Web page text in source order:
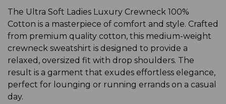
The Ultra Soft Ladies Luxury Crewneck 100%
Cotton is a masterpiece of comfort and style. Crafted
from premium quality cotton, this medium-weight
crewneck sweatshirt is designed to provide a
relaxed, oversized fit with drop shoulders. The
result is a garment that exudes effortless elegance,
perfect for lounging or running errands on a casual
day.